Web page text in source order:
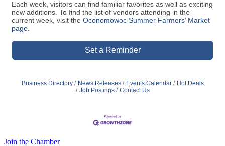
Each week, visitors can find familiar favorites as well as exciting
new additions. To find the list of vendors attending in the
current week, visit the Oconomowoc Summer Farmers’ Market
page.
Set a Reminder
Business Directory News Releases Events Calendar
Hot Deals
Job Postings
Contact Us
Join the Chamber